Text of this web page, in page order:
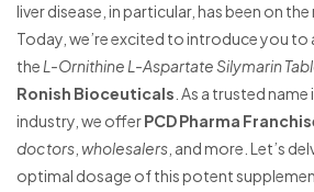
liver disease, in particular, has been on
Today, we’re excited to introduce you
the L-Ornithine L-Aspartate Silymarin
Ronish Bioceuticals . As a trusted
industry, we offerPCD Pharma
doctors wholesalers , and more. Let’s
optimal dosage of this potent